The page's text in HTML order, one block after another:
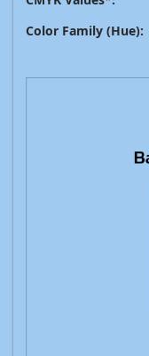
Color Family (Hue):